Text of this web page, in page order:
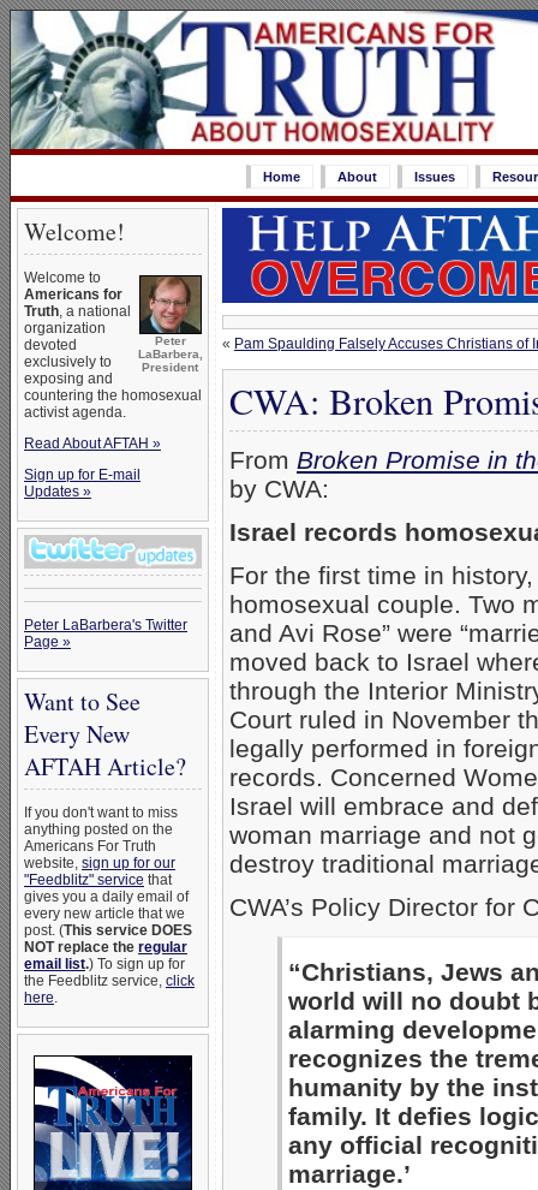
Home About Issues
Welcome!
Peter
LaBarbera,
President
Welcome to
Americans for
Truth, a national
organization
devoted
exclusively to
exposing and
countering the homosexual
activist agenda.
Read About AFTAH »
Sign up for E-mail
Updates »
Peter LaBarbera's Twitter
Page »
Want to See
Every New
AFTAH Article?
If you don't want to miss
anything posted on the
Americans For Truth
website, sign up for our
"Feedblitz" service that
gives you a daily email of
every new article that we
post. (This service DOES
NOT replace the regular
email list.) To sign up for
the Feedblitz service, click
here.
« Pam Spaulding Falsely Accuses Christians
CWA: Broken
From Broken Promise in
by CWA:
Israel records
For the first time in
homosexual couple. Two
and Avi Rose” were
moved back to Israel
through the Interior
Court ruled in November
legally performed in
records. Concerned
Israel will embrace and
woman marriage and not
destroy traditional
CWA’s Policy Director for
“Christians, Jews
world will no doubt
alarming
recognizes the
humanity by the
family. It defies
any official
marriage.’